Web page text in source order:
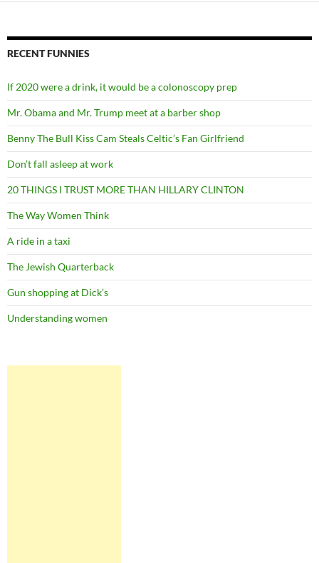
RECENT FUNNIES
If 2020 were a drink, it would be a colonoscopy prep
Mr. Obama and Mr. Trump meet at a barber shop
Benny The Bull Kiss Cam Steals Celtic’s Fan Girlfriend
Don’t fall asleep at work
20 THINGS I TRUST MORE THAN HILLARY CLINTON
The Way Women Think
A ride in a taxi
The Jewish Quarterback
Gun shopping at Dick’s
Understanding women